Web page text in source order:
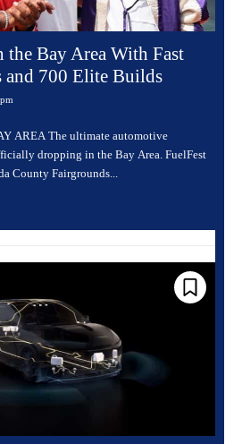
the Bay Area With Fast
and 700 Elite Builds
automotive
dropping in the Bay Area. FuelFest
County Fairgrounds...